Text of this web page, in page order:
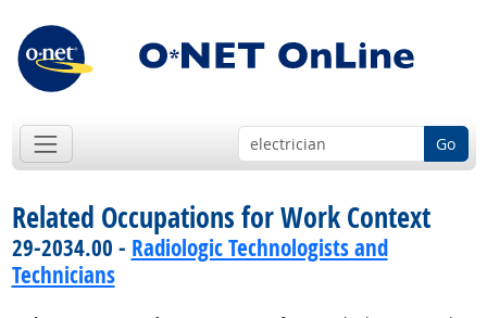
Go
Related Occupations for Work Context
29-2034.00 - Radiologic Technologists and
Technicians